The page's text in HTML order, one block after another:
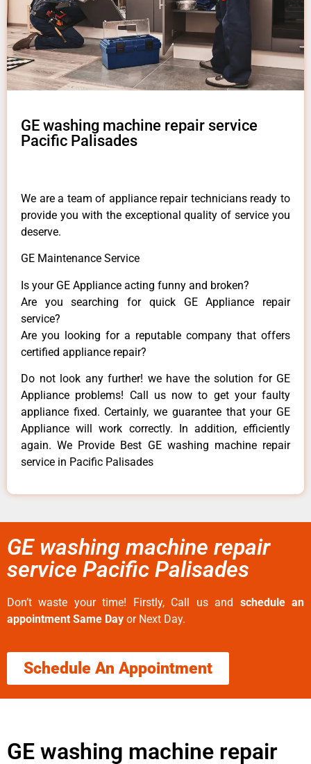
GE washing machine repair service
Pacific Palisades
We are a team of appliance repair technicians ready to
provide you with the exceptional quality of service you
deserve.
GE Maintenance Service
Is your GE Appliance acting funny and broken?
Are you searching for quick GE Appliance repair
service?
Are you looking for a reputable company that offers
certified appliance repair?
Do not look any further! we have the solution for GE
Appliance problems! Call us now to get your faulty
appliance fixed. Certainly, we guarantee that your GE
Appliance will work correctly. In addition, efficiently
again. We Provide Best GE washing machine repair
service in Pacific Palisades
GE washing machine repair
service Pacific Palisades
Don’t waste your time! Firstly, Call us and schedule an
appointment Same Day or Next Day.
Schedule An Appointment
GE washing machine repair